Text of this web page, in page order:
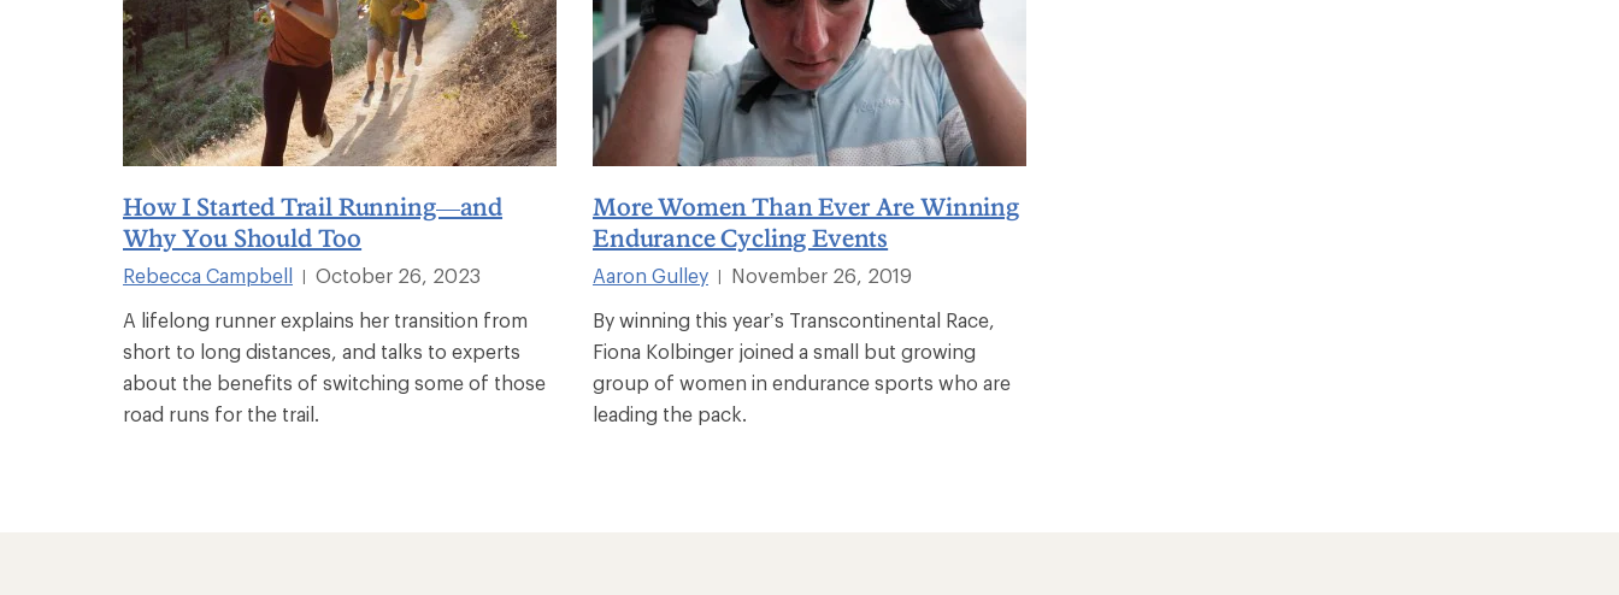
How I Started Trail Running—and
Why You Should Too
Rebecca Campbell
October 26, 2023
A lifelong runner explains her transition from
short to long distances, and talks to experts
about the benefits of switching some of those
road runs for the trail.
More Women Than Ever Are Winning
Endurance Cycling Events
Aaron Gulley
November 26, 2019
By winning this year’s Transcontinental Race,
Fiona Kolbinger joined a small but growing
group of women in endurance sports who are
leading the pack.